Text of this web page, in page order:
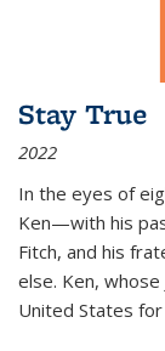
Stay True
2022
In the eyes of
Ken—with his
Fitch, and his
else. Ken, whose
United States